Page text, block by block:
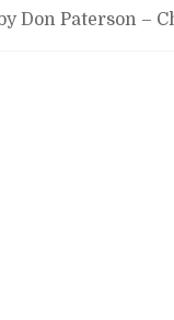
Don Paterson –